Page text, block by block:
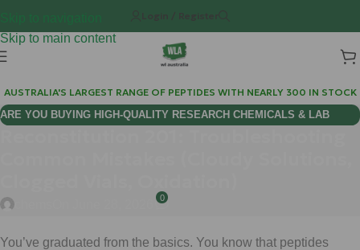
Skip to main content
Login / Register
AUSTRALIA'S LARGEST RANGE OF PEPTIDES WITH NEARLY 300 IN STOCK
ARE YOU BUYING HIGH-QUALITY RESEARCH CHEMICALS & LAB
0
You’ve graduated from the basics. You know that peptides